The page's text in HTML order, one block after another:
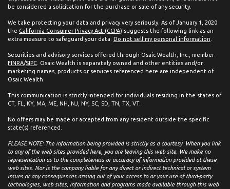
be considered a solicitation for the purchase or sale of any security.
We take protecting your data and privacy very seriously. As of January 1, 2020
the California Consumer Privacy Act (CCPA) suggests the following link as an
extra measure to safeguard your data: Do not sell my personal information
Securities and advisory services offered through Osaic Wealth, Inc., member
FINRA/SIPC . Osaic Wealth is separately owned and other entities and/or
marketing names, products or services referenced here are independent of
Osaic Wealth.
This communication is strictly intended for individuals residing in the states of
CT, FL, KY, MA, ME, NH, NJ, NY, SC, SD, TN, TX, VT.
No offers may be made or accepted from any resident outside the specific
state(s) referenced.
PLEASE NOTE: The information being provided is strictly as a courtesy. When you link
to any of the web sites provided here, you are leaving this web site. We make no
representation as to the completeness or accuracy of information provided at these
web sites. Nor is the company liable for any direct or indirect technical or system
issues or any consequences arising out of your access to or your use of third-party
technologies, web sites, information and programs made available through this web